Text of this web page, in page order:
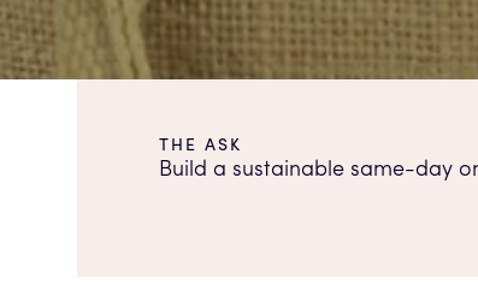
THE ASK
Build a sustainable same-day